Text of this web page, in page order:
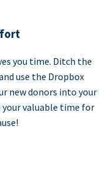
you time. Ditch the
use the Dropbox
new donors into your
your valuable time for